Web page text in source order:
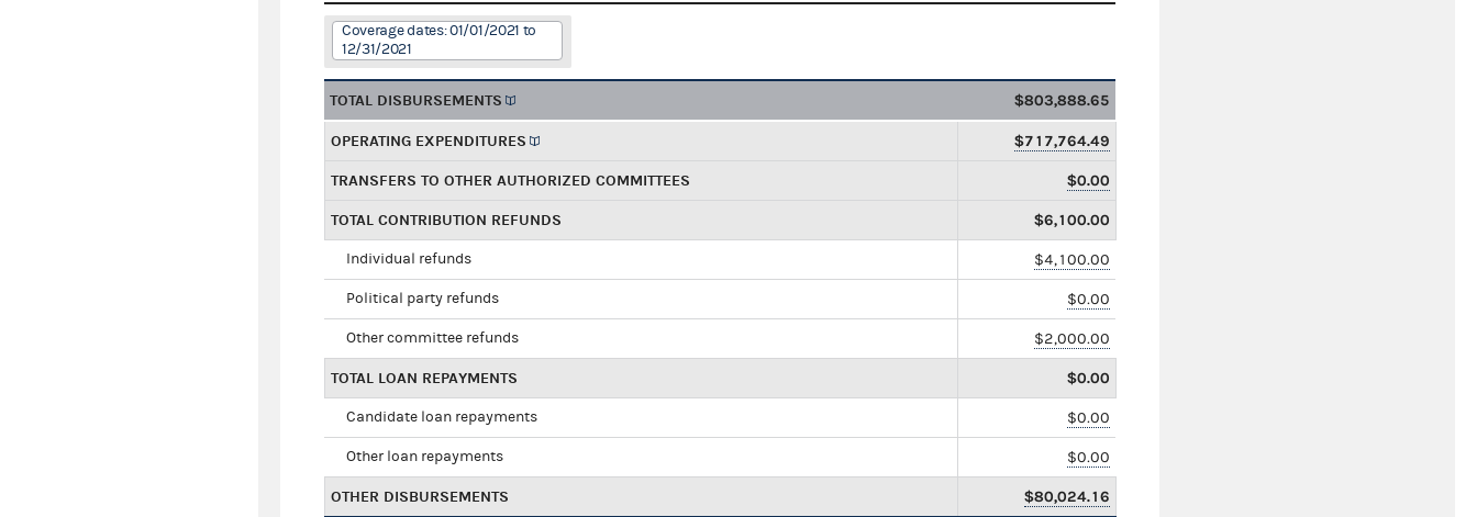
Coverage dates: 01/01/2021 to
12/31/2021
TOTAL DISBURSEMENTS $803,888.65
OPERATING EXPENDITURES $717,764.49
TRANSFERS TO OTHER AUTHORIZED COMMITTEES $0.00
TOTAL CONTRIBUTION REFUNDS $6,100.00
Individual refunds $4,100.00
Political party refunds $0.00
Other committee refunds $2,000.00
TOTAL LOAN REPAYMENTS $0.00
Candidate loan repayments $0.00
Other loan repayments $0.00
OTHER DISBURSEMENTS $80,024.16